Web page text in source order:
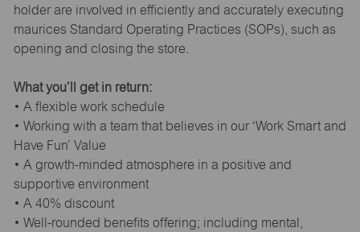
holder are involved in efficiently and accurately executing
maurices Standard Operating Practices (SOPs), such as
opening and closing the store.
What you’ll get in return:
• A flexible work schedule
• Working with a team that believes in our ‘Work Smart and
Have Fun’ Value
• A growth-minded atmosphere in a positive and
supportive environment
• A 40% discount
• Well-rounded benefits offering; including mental,